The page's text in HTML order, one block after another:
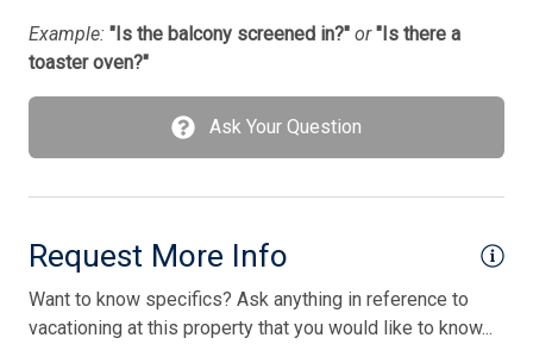
Silverware
Smoke Detector
Television
Tenant Brings Own Linens
Toaster
Utilities Included
Washer
Example: "Is the balcony screened in?" or "Is there a
toaster oven?"
Ask Your Question
Request More Info
Want to know specifics? Ask anything in reference to
vacationing at this property that you would like to know...